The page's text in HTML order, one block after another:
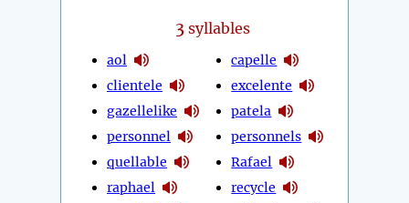
3 syllables
aol
clientele
gazellelike
personnel
quellable
raphael
capelle
excelente
patela
personnels
Rafael
recycle